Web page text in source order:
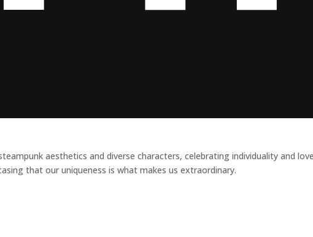
aesthetics and diverse characters, celebrating individuality and
that our uniqueness is what makes us extraordinary.